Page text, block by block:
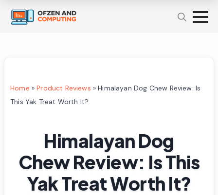
Home »Product Reviews »Himalayan Dog Chew Review: Is
This Yak Treat Worth It?
Himalayan Dog
Chew Review: Is This
Yak Treat Worth It?